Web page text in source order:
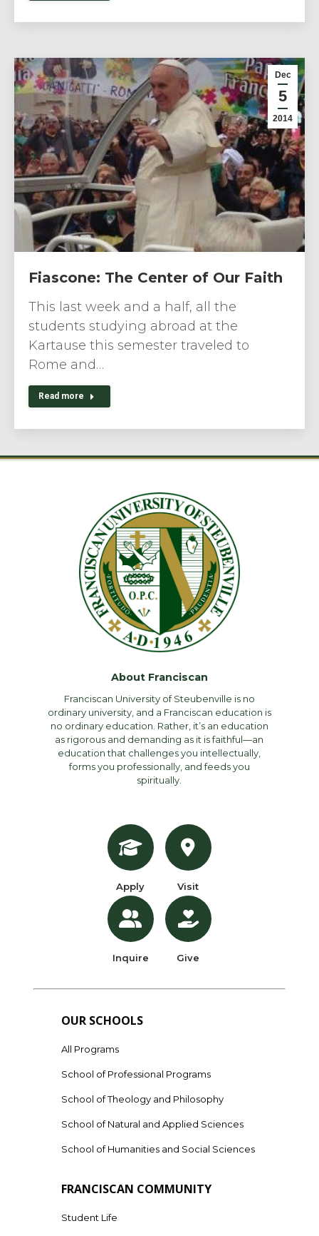
Dec
5
2014
Fiascone: The Center of Our Faith
This last week and a half, all the
students studying abroad at the
Kartause this semester traveled to
Rome and…
Read more
About Franciscan
Franciscan University of Steubenville is no
ordinary university, and a Franciscan education is
no ordinary education. Rather, it’s an education
as rigorous and demanding as it is faithful—an
education that challenges you intellectually,
forms you professionally, and feeds you
spiritually.
Apply
Inquire
Visit
Give
OUR SCHOOLS
All Programs
School of Professional Programs
School of Theology and Philosophy
School of Natural and Applied Sciences
School of Humanities and Social Sciences
FRANCISCAN COMMUNITY
Student Life